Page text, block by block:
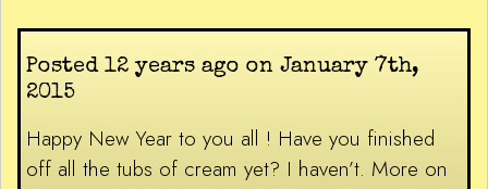
Posted 12 years ago on January 7th,
2015
Happy New Year to you all ! Have you finished
off all the tubs of cream yet? I haven’t. More on